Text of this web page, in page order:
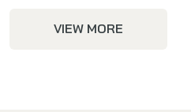
VIEW MORE